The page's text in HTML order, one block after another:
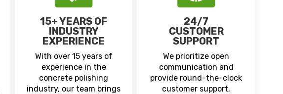
15+ YEARS OF
INDUSTRY
EXPERIENCE
With over 15 years of
experience in the
concrete polishing
industry, our team brings
24/7
CUSTOMER
SUPPORT
We prioritize open
communication and
provide round-the-clock
customer support,